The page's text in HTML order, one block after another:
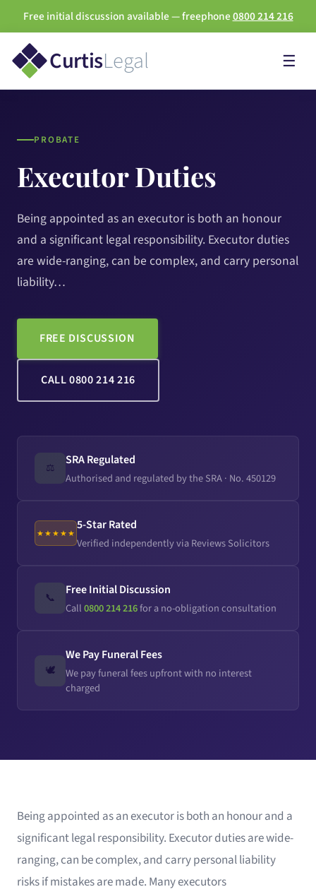
Free initial discussion available — freephone0800 214 216
CurtisLegal ☰
PROBATE
Executor Duties
Being appointed as an executor is both an honour
and a significant legal responsibility. Executor duties
are wide-ranging, can be complex, and carry personal
liability…
FREE DISCUSSION
CALL 0800 214 216
⚖️
SRA Regulated
Authorised and regulated by the SRA · No. 450129
★★★★★
5-Star Rated
Verified independently via Reviews Solicitors
📞
Free Initial Discussion
Call0800 214 216for a no-obligation consultation
🕊️
We Pay Funeral Fees
We pay funeral fees upfront with no interest
charged
Being appointed as an executor is both an honour and a
significant legal responsibility. Executor duties are wide-
ranging, can be complex, and carry personal liability
risks if mistakes are made. Many executors